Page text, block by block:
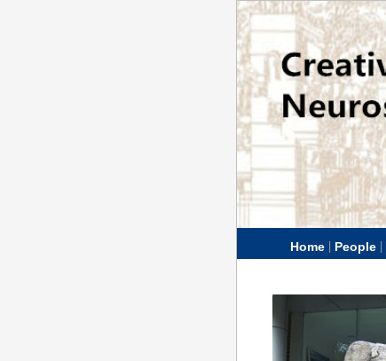
Home | People |